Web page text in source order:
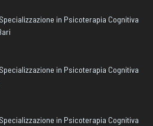
in Psicoterapia Cognitiva
in Psicoterapia Cognitiva
in Psicoterapia Cognitiva